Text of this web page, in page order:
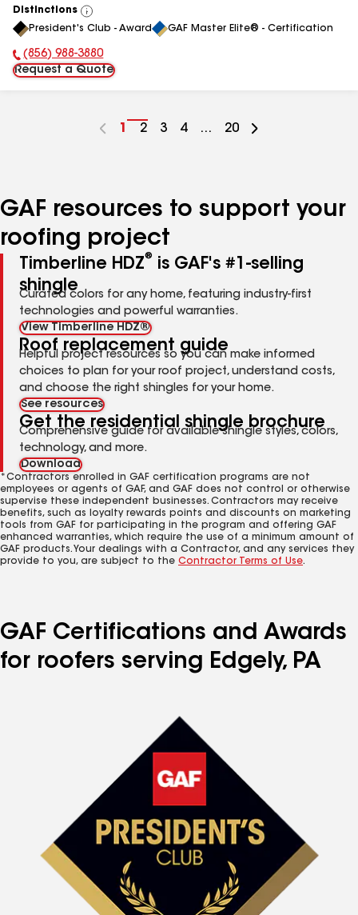
Distinctions
View
All
President's Club - Award GAF Master Elite® - Certification
Phone Number:
(856) 988-3880
Request a Quote
Go
1
Go
2
Go
3
Go
4 ...
Go
20
GAF resources to support your
roofing project
Timberline HDZ®
is GAF's #1-selling
shingle
Curated colors for any home, featuring industry-first
technologies and powerful warranties.
View Timberline HDZ®
Roof replacement guide
Helpful project resources so you can make informed
choices to plan for your roof project, understand costs,
and choose the right shingles for your home.
See resources
Get the residential shingle brochure
Comprehensive guide for available shingle styles, colors,
technology, and more.
Download
*Contractors enrolled in GAF certification programs are not
employees or agents of GAF, and GAF does not control or otherwise
supervise these independent businesses. Contractors may receive
benefits, such as loyalty rewards points and discounts on marketing
tools from GAF for participating in the program and offering GAF
enhanced warranties, which require the use of a minimum amount of
GAF products. Your dealings with a Contractor, and any services they
provide to you, are subject to the Contractor Terms of Use.
GAF Certifications and Awards
for roofers serving Edgely, PA